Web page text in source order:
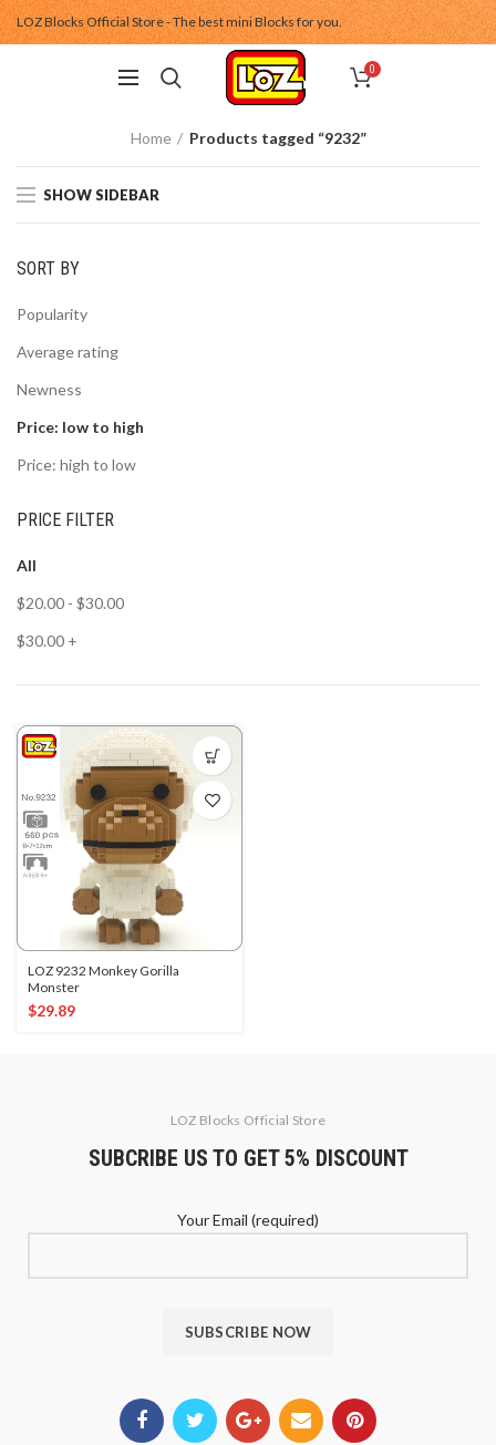
LOZ Blocks Official Store - The best mini Blocks for you.
0
Home Products tagged “9232”
SHOW SIDEBAR
SORT BY
Popularity
Average rating
Newness
Price: low to high
Price: high to low
PRICE FILTER
All
$20.00 - $30.00
$30.00 +
LOZ 9232 Monkey Gorilla
Monster
$29.89
LOZ Blocks Official Store
SUBCRIBE US TO GET 5% DISCOUNT
Your Email (required)